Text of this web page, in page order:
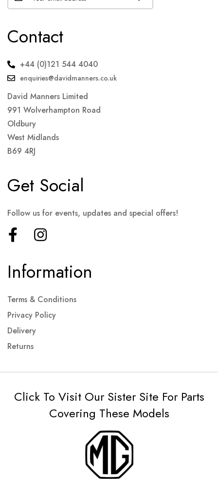
Contact
+44 (0)121 544 4040
enquiries@davidmanners.co.uk
David Manners Limited
991 Wolverhampton Road
Oldbury
West Midlands
B69 4RJ
Information
Terms & Conditions
Privacy Policy
Delivery
Returns
Get Social
Follow us for events, updates and special offers!
Click To Visit Our Sister Site For Parts
Covering These Models